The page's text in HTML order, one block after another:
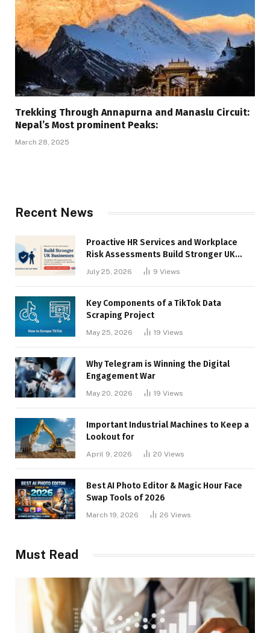
Trekking Through Annapurna and Manaslu Circuit:
Nepal’s Most prominent Peaks:
March 28, 2025
Recent News
Proactive HR Services and Workplace
Risk Assessments Build Stronger UK
July 25, 2026 9 Views
Key Components of a TikTok Data
Scraping Project
May 25, 2026 19 Views
Why Telegram is Winning the Digital
Engagement War
May 20, 2026 19 Views
Important Industrial Machines to Keep a
Lookout for
April 9, 2026 20 Views
Best AI Photo Editor & Magic Hour Face
Swap Tools of 2026
March 19, 2026 26 Views
Must Read